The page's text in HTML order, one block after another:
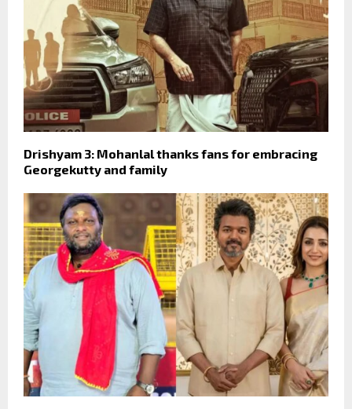
Drishyam 3: Mohanlal thanks fans for embracing
Georgekutty and family